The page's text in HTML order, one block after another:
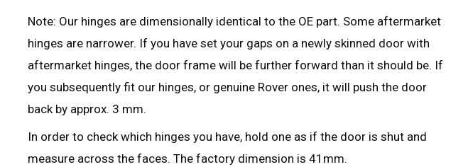
Note: Our hinges are dimensionally identical to the OE part. Some aftermarket
hinges are narrower. If you have set your gaps on a newly skinned door with
aftermarket hinges, the door frame will be further forward than it should be. If
you subsequently fit our hinges, or genuine Rover ones, it will push the door
back by approx. 3 mm.
In order to check which hinges you have, hold one as if the door is shut and
measure across the faces. The factory dimension is 41mm.